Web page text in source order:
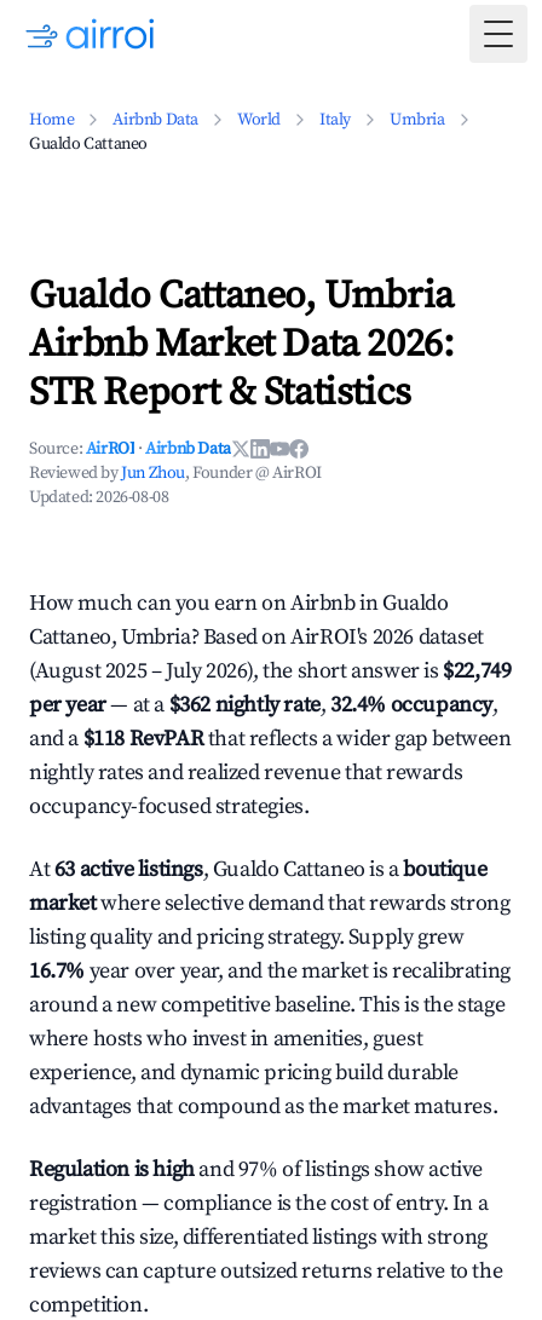
Home Airbnb Data World Italy
Umbria
Gualdo Cattaneo
Gualdo Cattaneo, Umbria
Airbnb Market Data 2026:
STR Report & Statistics
Source:AirROI ·Airbnb Data
Reviewed byJun Zhou, Founder @ AirROI
Updated:2026-08-08
How much can you earn on Airbnb in Gualdo
Cattaneo, Umbria? Based on AirROI's 2026 dataset
(August 2025 – July 2026), the short answer is $22,749
per year— at a $362 nightly rate,32.4% occupancy,
and a $118 RevPARthat reflects a wider gap between
nightly rates and realized revenue that rewards
occupancy-focused strategies.
At63 active listings, Gualdo Cattaneo is aboutique
marketwhere selective demand that rewards strong
listing quality and pricing strategy. Supply grew
16.7% year over year, and the market is recalibrating
around a new competitive baseline. This is the stage
where hosts who invest in amenities, guest
experience, and dynamic pricing build durable
advantages that compound as the market matures.
Regulation is highand 97% of listings show active
registration — compliance is the cost of entry. In a
market this size, differentiated listings with strong
reviews can capture outsized returns relative to the
competition.